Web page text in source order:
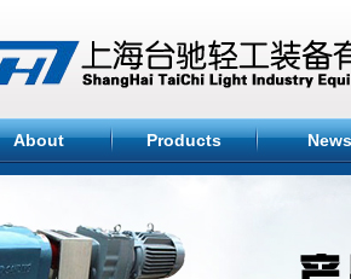
About Products News